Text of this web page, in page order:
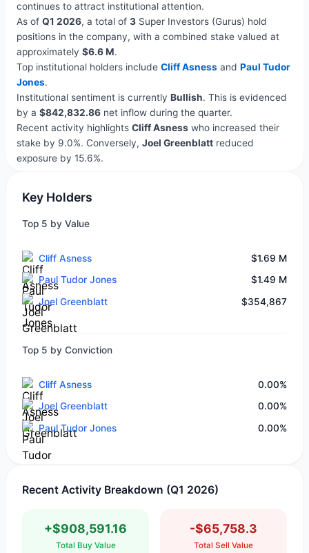
continues to attract institutional attention.
As of Q1 2026, a total of 3Super Investors (Gurus) hold
positions in the company, with a combined stake valued at
approximately $6.6 M.
Top institutional holders include Cliff Asnessand Paul Tudor
Jones.
Institutional sentiment is currently Bullish. This is evidenced
by a $842,832.86net inflow during the quarter.
Recent activity highlights Cliff Asnesswho increased their
stake by 9.0%. Conversely, Joel Greenblattreduced
exposure by 15.6%.
Key Holders
Top 5 by Value
Cliff Asness
$1.69 M
Paul Tudor Jones
$1.49 M
Joel Greenblatt
$354,867
Top 5 by Conviction
Cliff Asness
0.00%
Joel Greenblatt
0.00%
Paul Tudor Jones
0.00%
Recent Activity Breakdown (Q1 2026)
+$908,591.16
Total Buy Value
-$65,758.3
Total Sell Value